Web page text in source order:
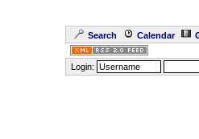
Search Calendar
Login: